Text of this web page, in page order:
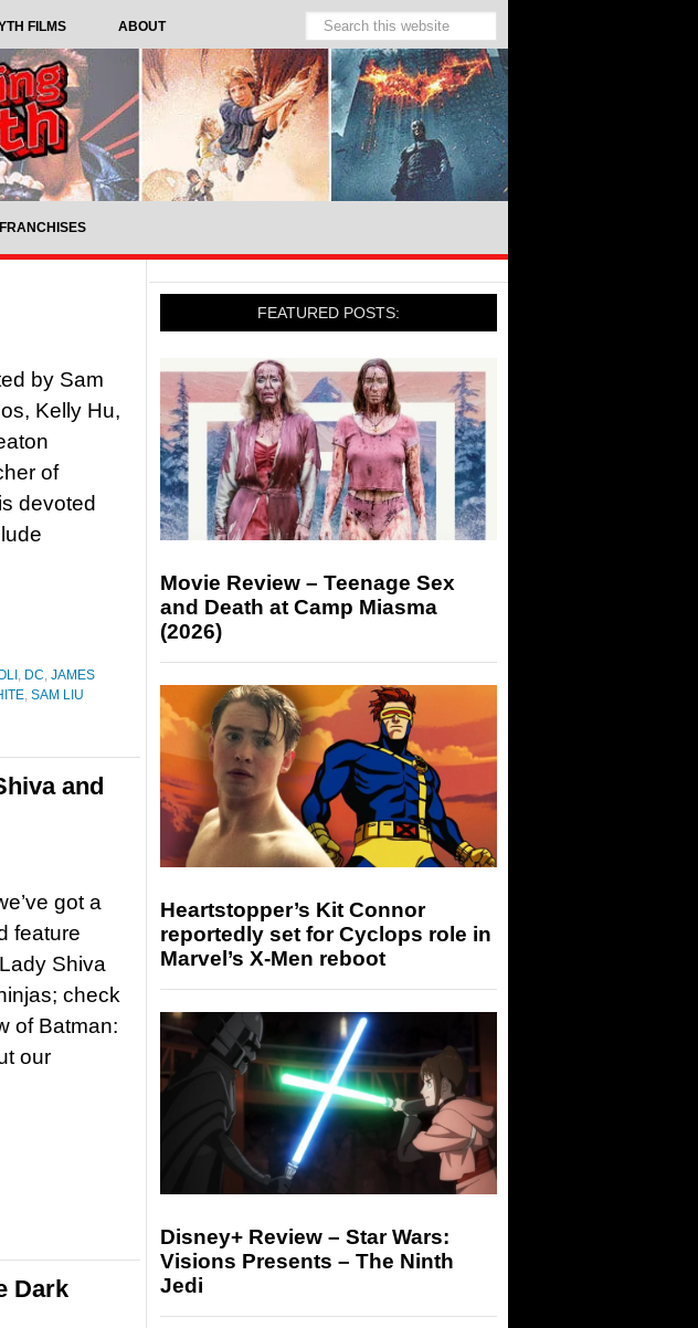
FILMS ABOUT
FRANCHISES
by Sam
Kelly Hu,
of
devoted
, DC, JAMES
, SAM LIU
and
got a
feature
Shiva
check
of Batman:
our
Dark
FEATURED POSTS:
Movie Review – Teenage Sex
and Death at Camp Miasma
(2026)
Heartstopper’s Kit Connor
reportedly set for Cyclops role in
Marvel’s X-Men reboot
Disney+ Review – Star Wars:
Visions Presents – The Ninth
Jedi